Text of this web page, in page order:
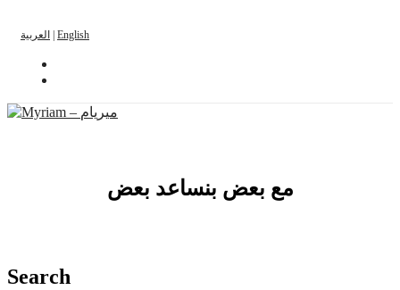
العربية English
مع بعض بنساعد بعض
Search